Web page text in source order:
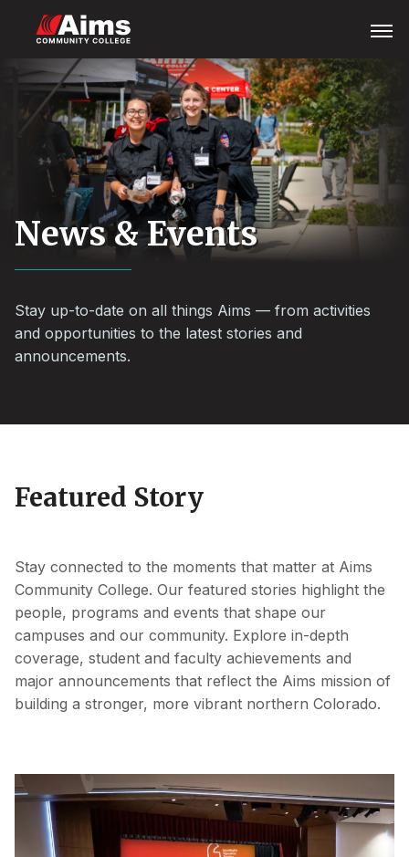
content
Menu
Content
Area
News & Events
Stay up-to-date on all things Aims — from activities
and opportunities to the latest stories and
announcements.
Featured Story
Stay connected to the moments that matter at Aims
Community College. Our featured stories highlight the
people, programs and events that shape our
campuses and our community. Explore in-depth
coverage, student and faculty achievements and
major announcements that reflect the Aims mission of
building a stronger, more vibrant northern Colorado.